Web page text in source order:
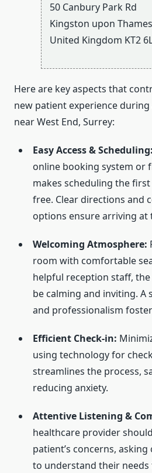
50 Canbury Park Rd
Kingston upon Thames
United Kingdom KT2
Here are key aspects that
new patient experience
near West End, Surrey:
Easy Access & Scheduling:
online booking system or
makes scheduling the
free. Clear directions and
options ensure arriving at
Welcoming Atmosphere:
room with comfortable
helpful reception staff,
be calming and inviting. A
and professionalism
Efficient Check-in:
using technology for
streamlines the process,
reducing anxiety.
Attentive Listening &
healthcare provider
patient’s concerns,
to understand their needs